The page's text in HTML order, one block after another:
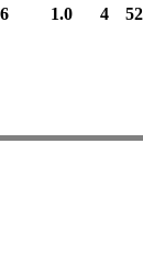
1.0 4 52